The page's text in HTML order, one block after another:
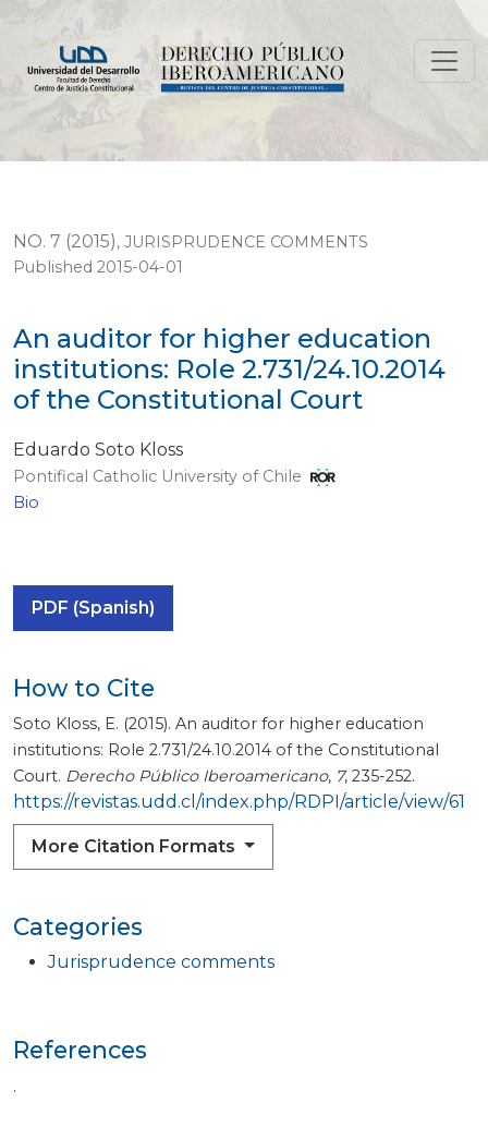
An auditor for higher education institutions: Role
NO. 7 (2015), JURISPRUDENCE COMMENTS
An auditor for higher education
institutions: Role 2.731/24.10.2014
of the Constitutional Court
Published 2015-04-01
Eduardo Soto Kloss
Pontifical Catholic University of Chile
Bio
PDF (Spanish)
Categories
Jurisprudence comments
How to Cite
Soto Kloss, E. (2015). An auditor for higher education
institutions: Role 2.731/24.10.2014 of the Constitutional
Court. Derecho Público Iberoamericano, 7, 235-252.
https://revistas.udd.cl/index.php/RDPI/article/view/61
More Citation Formats
References
.